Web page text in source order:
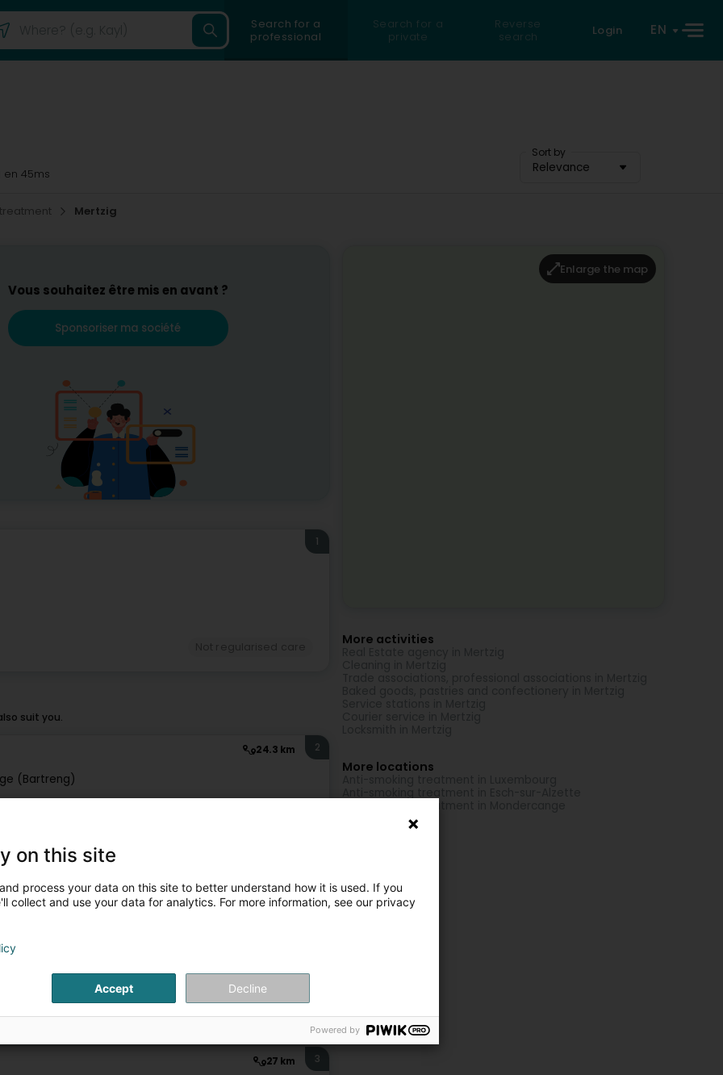
Search for a
professional
Search for a
private
Reverse
search
Login EN
Sort by
Relevance
en 45ms
Mertzig
Vous souhaitez être mis en avant ?
Sponsoriser ma société
1
suit you.
24.3 km
(Bartreng)
2
- Holistic Therapy Center!Discover the alliance of two
the visionary behind Être Présent, and Enrico, the
Psychological counselling Anti-smoking treatment
27 km 3
Enlarge the map
More activities
More locations
Anti-smoking treatment in Esch-sur-Alzette
on this site
process your data on this site to better understand how it is used. If you
collect and use your data for analytics. For more information, see our privacy
Accept Decline
Powered by